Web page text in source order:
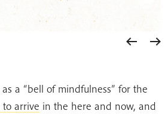
a “bell of mindfulness” for the
arrive in the here and now, and